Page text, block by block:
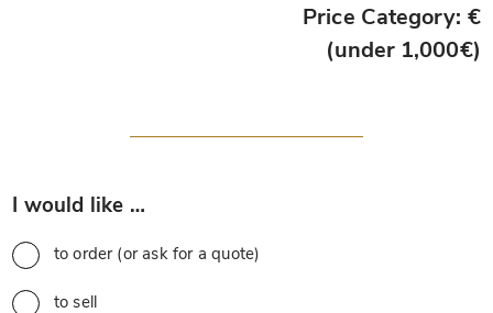
Price Category: €
(under 1,000€)
I would like …
to order (or ask for a quote)
to sell